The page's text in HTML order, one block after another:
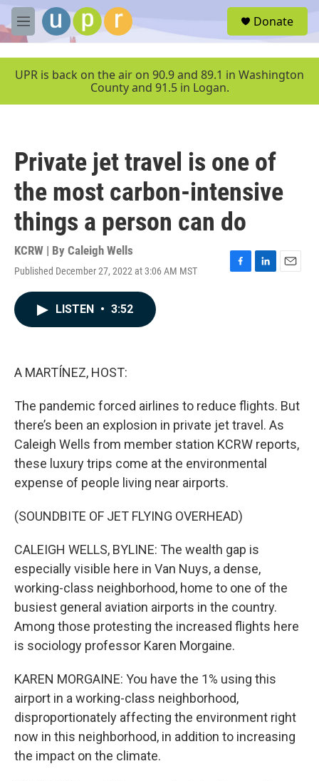
Skip to main content
M
e
u
Donate
UPR is back on the air on 90.9 and 89.1 in Washington
County and 91.5 in Logan.
Private jet travel is one of
the most carbon-intensive
things a person can do
KCRW | By Caleigh Wells
Published December 27, 2022 at 3:06 AM MST
F
L
E
LISTEN • 3:52
A MARTÍNEZ, HOST:
The pandemic forced airlines to reduce flights. But
there’s been an explosion in private jet travel. As
Caleigh Wells from member station KCRW reports,
these luxury trips come at the environmental
expense of people living near airports.
(SOUNDBITE OF JET FLYING OVERHEAD)
CALEIGH WELLS, BYLINE: The wealth gap is
especially visible here in Van Nuys, a dense,
working-class neighborhood, home to one of the
busiest general aviation airports in the country.
Among those protesting the increased flights here
is sociology professor Karen Morgaine.
KAREN MORGAINE: You have the 1% using this
airport in a working-class neighborhood,
disproportionately affecting the environment right
now in this neighborhood, in addition to increasing
the impact on the climate.